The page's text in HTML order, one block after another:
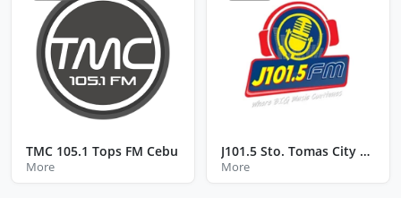
TMC 105.1 Tops FM Cebu
More
J101.5 Sto. Tomas City Batangas
More